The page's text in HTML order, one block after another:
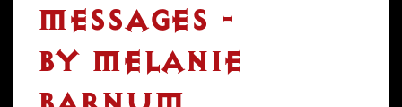
MESSAGES -
BY MELANIE